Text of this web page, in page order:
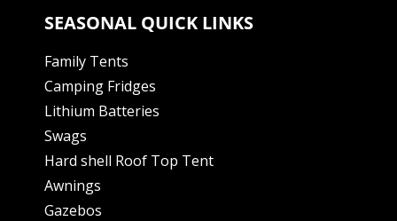
SEASONAL QUICK LINKS
Family Tents
Camping Fridges
Lithium Batteries
Swags
Hard shell Roof Top Tent
Awnings
Gazebos